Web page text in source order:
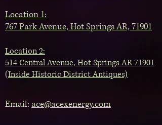
Location 1:
767 Park Avenue, Hot Springs AR, 71901
Location 2:
514 Central Avenue, Hot Springs AR 71901
(Inside Historic District Antiques)
Email: ace@acexenergy.com